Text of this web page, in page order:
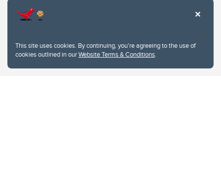
This site uses cookies. By continuing, you're agreeing to the use of
cookies outlined in ourWebsite Terms & Conditions.